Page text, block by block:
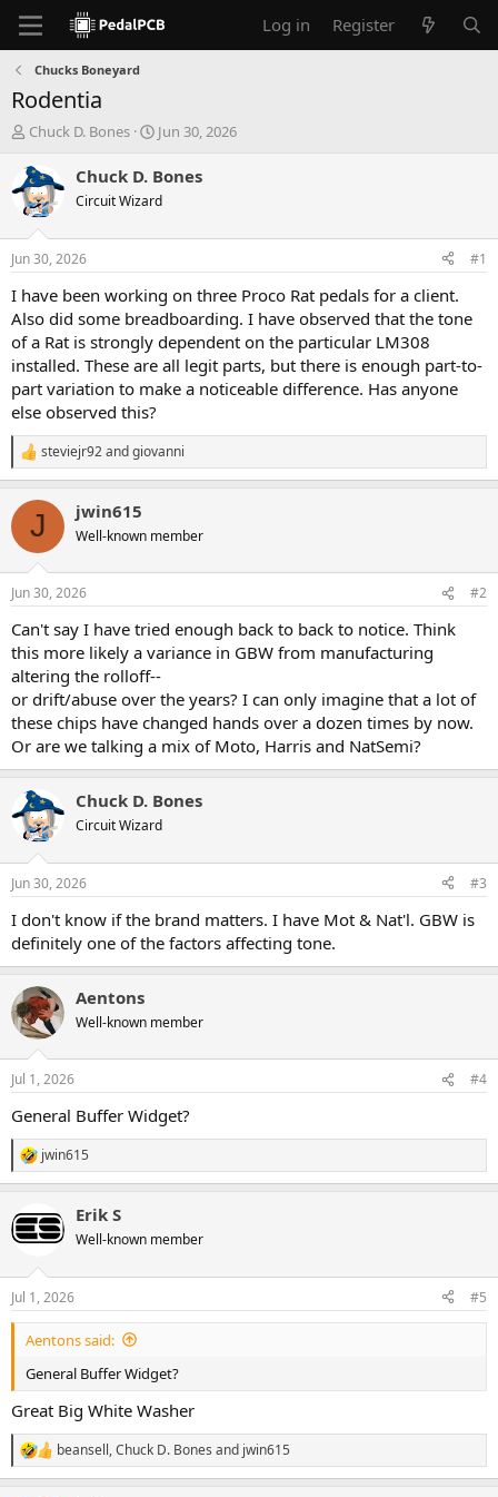
Log in Register
Chucks Boneyard
Rodentia
T
r
e
a
d
t
a
t
e
r
Chuck D. Bones
S
a
r
t
t
e
Jun 30, 2026
Chuck D. Bones
Circuit Wizard
Jun 30, 2026 #1
I have been working on three Proco Rat pedals for a client.
Also did some breadboarding. I have observed that the tone
of a Rat is strongly dependent on the particular LM308
installed. These are all legit parts, but there is enough part-to-
part variation to make a noticeable difference. Has anyone
else observed this?
R
e
c
i
s
steviejr92andgiovanni
J jwin615
Well-known member
Jun 30, 2026 #2
Can't say I have tried enough back to back to notice. Think
this more likely a variance in GBW from manufacturing
altering the rolloff--
or drift/abuse over the years? I can only imagine that a lot of
these chips have changed hands over a dozen times by now.
Or are we talking a mix of Moto, Harris and NatSemi?
Chuck D. Bones
Circuit Wizard
Jun 30, 2026 #3
I don't know if the brand matters. I have Mot & Nat'l. GBW is
definitely one of the factors affecting tone.
Aentons
Well-known member
Jul 1, 2026 #4
General Buffer Widget?
R
e
c
t
n
s
:
jwin615
Erik S
Well-known member
Jul 1, 2026 #5
Aentons said:
General Buffer Widget?
Great Big White Washer
R
e
beansell,Chuck D. Bones and jwin615